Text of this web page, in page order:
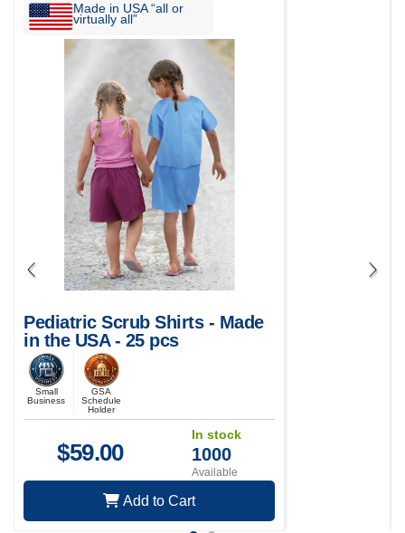
Made in USA “all or
virtually all”
Pediatric Scrub Shirts - Made
in the USA - 25 pcs
Small
Business
GSA
Schedule
Holder
$59.00
In stock
1000
Available
Add to Cart